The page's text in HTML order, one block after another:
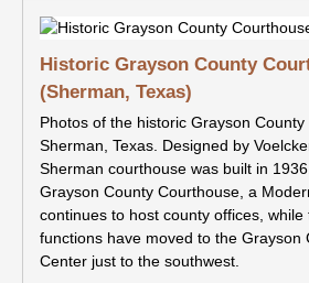
Historic Grayson County
(Sherman, Texas)
Photos of the historic Grayson
Sherman, Texas. Designed by
Sherman courthouse was built in
Grayson County Courthouse, a
continues to host county offices,
functions have moved to the Grayson
Center just to the southwest.